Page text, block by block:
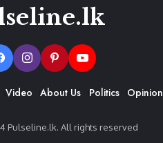
Video About Us Politics Opinion
Pulseline.lk. All rights reserved